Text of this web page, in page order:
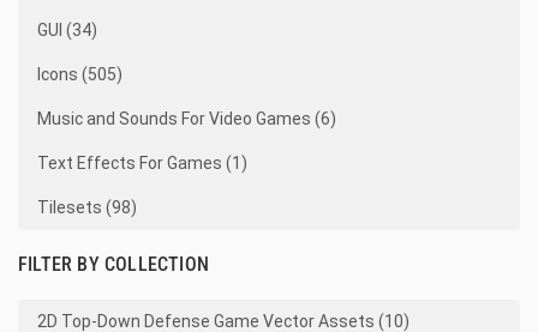
GUI (34)
Icons (505)
Music and Sounds For Video Games (6)
Text Effects For Games (1)
Tilesets (98)
FILTER BY COLLECTION
2D Top-Down Defense Game Vector Assets (10)